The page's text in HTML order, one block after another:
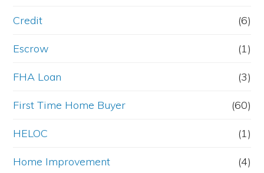
Credit (6)
Escrow (1)
FHA Loan (3)
First Time Home Buyer (60)
HELOC (1)
Home Improvement (4)